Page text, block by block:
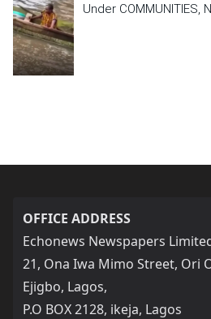
Under COMMUNITIES,
OFFICE ADDRESS
Echonews Newspapers
21, Ona Iwa Mimo Street, Ori
Ejigbo, Lagos,
P.O BOX 2128, ikeja, Lagos